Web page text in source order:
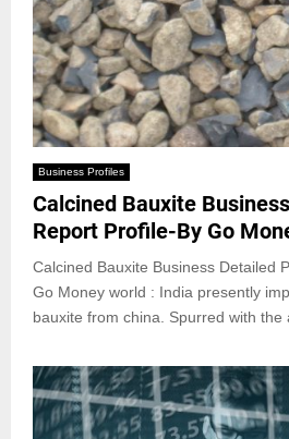
Business Profiles
Calcined Bauxite
Report Profile-By Go
Calcined Bauxite Business Detailed
Go Money world : India presently
bauxite from china. Spurred with the